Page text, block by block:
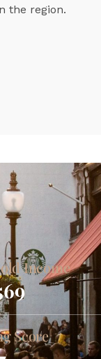
the region.
Income
Score